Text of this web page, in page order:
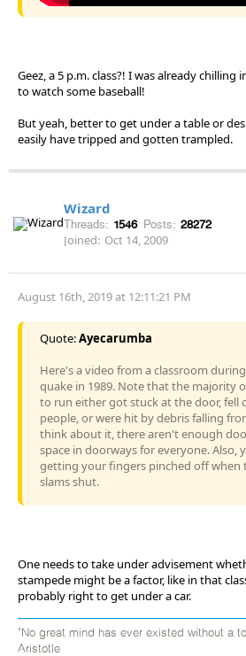
Geez, a 5 p.m. class?! I was already
to watch some baseball!
But yeah, better to get under a table or
easily have tripped and gotten trampled.
Wizard
Threads: 1546 Posts: 28272
Joined: Oct 14, 2009
August 16th, 2019 at 12:11:21 PM
Quote:Ayecarumba
Here's a video from a classroom
quake in 1989. Note that the majority
to run either got stuck at the door, fell
people, or were hit by debris falling
think about it, there aren't enough
space in doorways for everyone. Also,
getting your fingers pinched off when
slams shut.
One needs to take under advisement
stampede might be a factor, like in that
probably right to get under a car.
"No great mind has ever existed without a
Aristotle